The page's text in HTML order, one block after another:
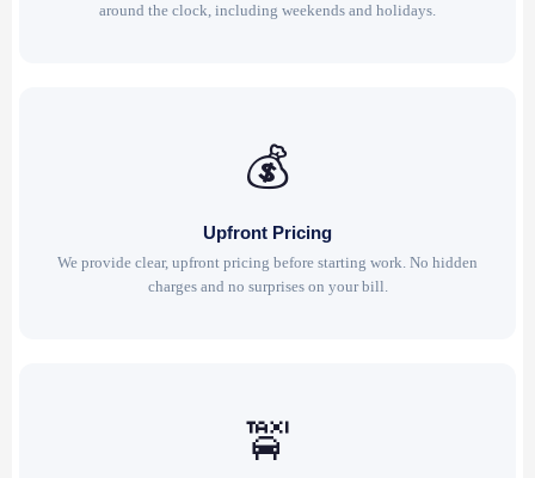
around the clock, including weekends and holidays.
💰
Upfront Pricing
We provide clear, upfront pricing before starting work. No hidden
charges and no surprises on your bill.
🚖